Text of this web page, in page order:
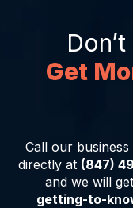
Get
Call our
directly at (847)
and we will
getting-to-